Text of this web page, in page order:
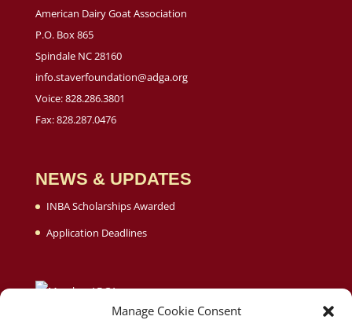
Manage Cookie Consent
American Dairy Goat Association
P.O. Box 865
Spindale NC 28160
info.staverfoundation@adga.org
Voice: 828.286.3801
Fax: 828.287.0476
NEWS & UPDATES
INBA Scholarships Awarded
Application Deadlines